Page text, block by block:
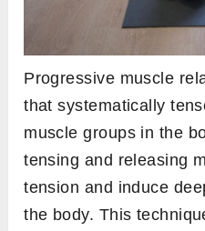
Progressive muscle
that systematically
muscle groups in the
tensing and releasing
tension and induce
the body. This